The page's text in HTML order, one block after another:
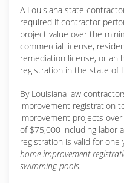
A Louisiana state
required if contractor
project value over the
commercial license,
remediation license, or an
registration in the state of
By Louisiana law
improvement registration
improvement projects
of $75,000 including labor
registration is valid for
home improvement
swimming pools.